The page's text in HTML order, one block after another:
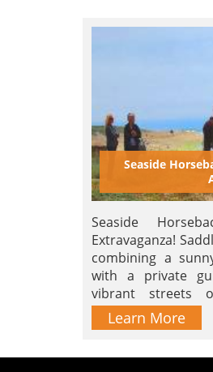
Seaside
Seaside
Extravaganza!
combining a
with a private
vibrant streets
ultimate blend
awaits! Hurry,
Learn More